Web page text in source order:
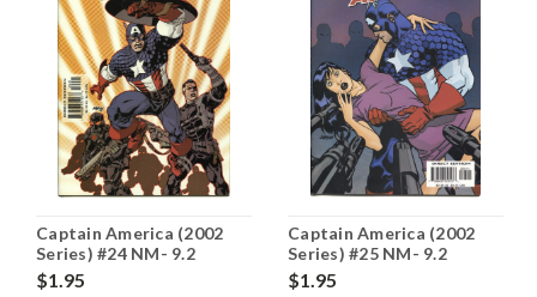
Captain America (2002
Series) #24 NM- 9.2
$1.95
Captain America (2002
Series) #25 NM- 9.2
$1.95